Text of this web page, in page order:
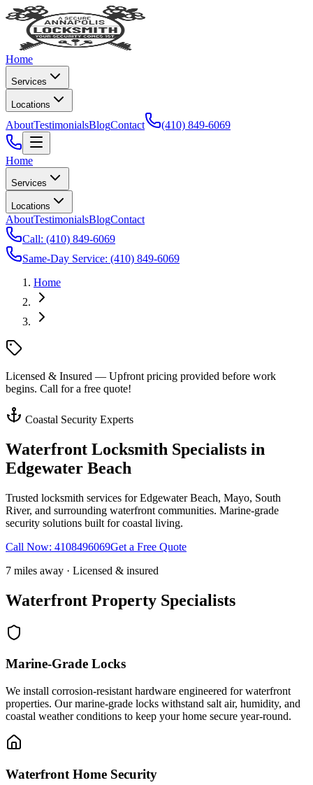
Home
Services
Locations
AboutTestimonialsBlogContact (410) 849-6069
Home
Services
Locations
AboutTestimonialsBlogContact
Call: (410) 849-6069
Same-Day Service: (410) 849-6069
Home
Licensed & Insured — Upfront pricing provided before work
begins. Call for a free quote!
Coastal Security Experts
Waterfront Locksmith Specialists in
Edgewater Beach
Trusted locksmith services for Edgewater Beach, Mayo, South
River, and surrounding waterfront communities. Marine-grade
security solutions built for coastal living.
Call Now: 4108496069Get a Free Quote
7 miles away · Licensed & insured
Waterfront Property Specialists
Marine-Grade Locks
We install corrosion-resistant hardware engineered for waterfront
properties. Our marine-grade locks withstand salt air, humidity, and
coastal weather conditions to keep your home secure year-round.
Waterfront Home Security